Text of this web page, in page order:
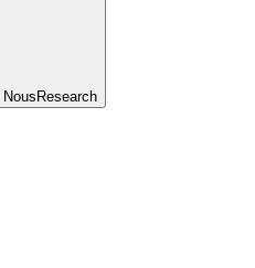
NousResearch